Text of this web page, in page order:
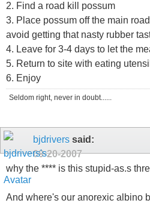
2. Find a road kill possum
3. Place possum off the main
avoid getting that nasty rubber
4. Leave for 3-4 days to let the
5. Return to site with eating
6. Enjoy
Seldom right, never in doubt......
bjdrivers said:
09-20-2007
why the **** is this stupid-as.s
And where's our anorexic albino